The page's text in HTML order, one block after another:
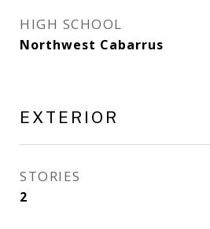
HIGH SCHOOL
Northwest Cabarrus
EXTERIOR
STORIES
2